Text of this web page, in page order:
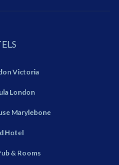
Victoria
London
Marylebone
Hotel
& Rooms